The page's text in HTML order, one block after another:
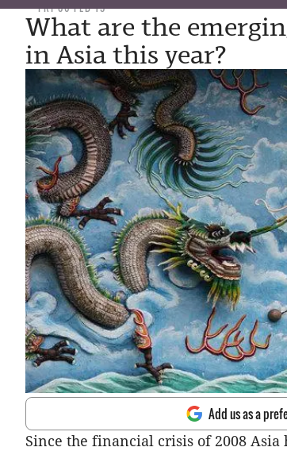
FRI 06 FEB 15
What are the
in Asia this year?
Add us as a
Since the financial crisis of 2008